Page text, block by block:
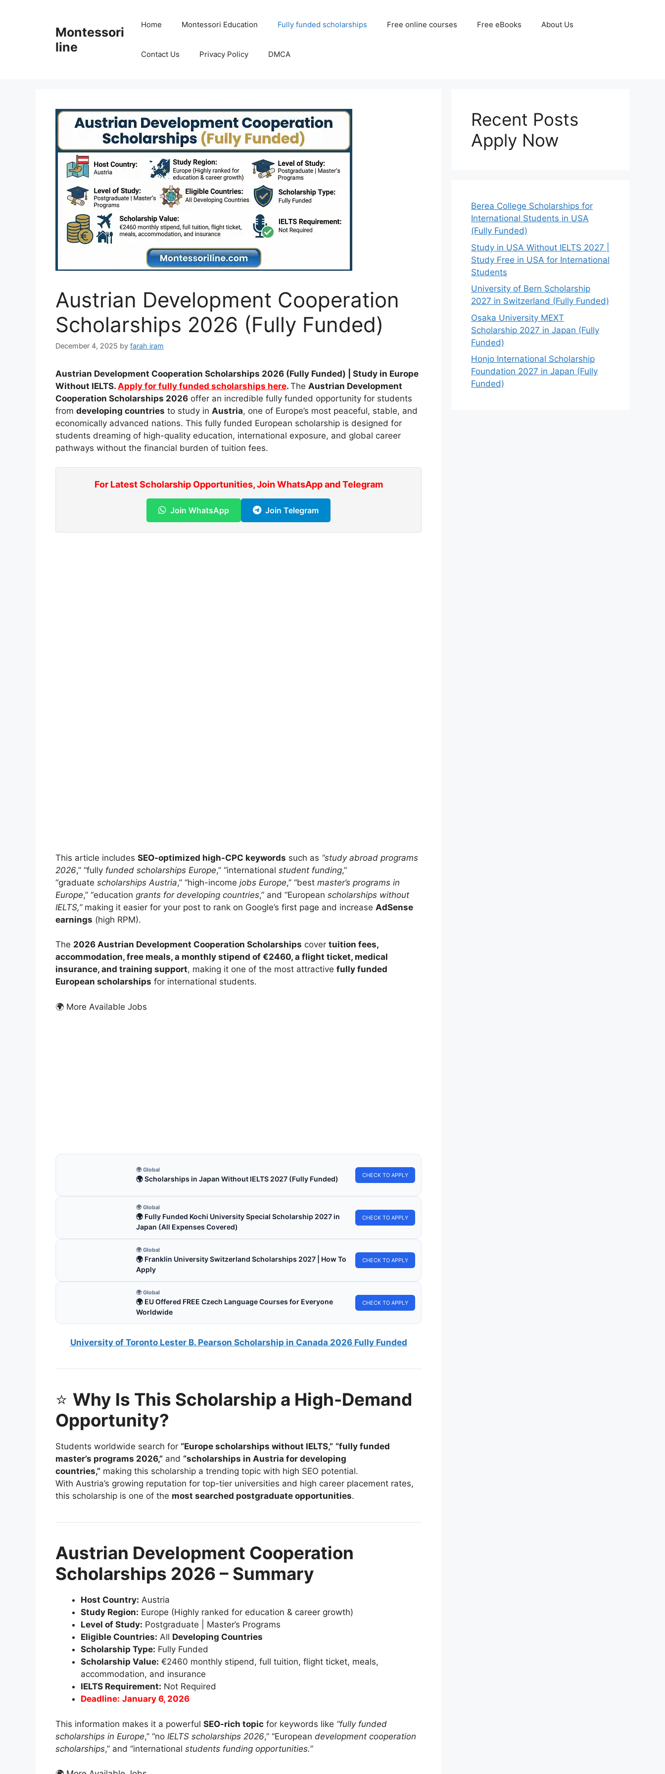
Montessori
line
Home Montessori Education Fully funded scholarships Free online courses Free eBooks About Us
Contact Us Privacy Policy DMCA
Austrian Development Cooperation
Scholarships 2026 (Fully Funded)
December 4, 2025 by farah iram
Austrian Development Cooperation Scholarships 2026 (Fully Funded) | Study in Europe
Without IELTS. Apply for fully funded scholarships here. The Austrian Development
Cooperation Scholarships 2026 offer an incredible fully funded opportunity for students
from developing countries to study in Austria, one of Europe’s most peaceful, stable, and
economically advanced nations. This fully funded European scholarship is designed for
students dreaming of high-quality education, international exposure, and global career
pathways without the financial burden of tuition fees.
For Latest Scholarship Opportunities, Join WhatsApp and Telegram
Join WhatsApp Join Telegram
This article includes SEO-optimized high-CPC keywords such as “study abroad programs
2026,” “fully funded scholarships Europe,” “international student funding,”
“graduate scholarships Austria,” “high-income jobs Europe,” “best master’s programs in
Europe,” “education grants for developing countries,” and “European scholarships without
IELTS,”making it easier for your post to rank on Google’s first page and increase AdSense
earnings (high RPM).
The 2026 Austrian Development Cooperation Scholarships cover tuition fees,
accommodation, free meals, a monthly stipend of €2460, a flight ticket, medical
insurance, and training support, making it one of the most attractive fully funded
European scholarships for international students.
🌍 More Available Jobs
🌍 Global
🌍 Scholarships in Japan Without IELTS 2027 (Fully Funded) CHECK TO APPLY
🌍 Global
🌍 Fully Funded Kochi University Special Scholarship 2027 in
Japan (All Expenses Covered)
CHECK TO APPLY
🌍 Global
🌍 Franklin University Switzerland Scholarships 2027 | How To
Apply
CHECK TO APPLY
🌍 Global
🌍 EU Offered FREE Czech Language Courses for Everyone
Worldwide
CHECK TO APPLY
University of Toronto Lester B. Pearson Scholarship in Canada 2026 Fully Funded
⭐ Why Is This Scholarship a High-Demand
Opportunity?
Students worldwide search for “Europe scholarships without IELTS,” “fully funded
master’s programs 2026,” and “scholarships in Austria for developing
countries,” making this scholarship a trending topic with high SEO potential.
With Austria’s growing reputation for top-tier universities and high career placement rates,
this scholarship is one of the most searched postgraduate opportunities.
Austrian Development Cooperation
Scholarships 2026 – Summary
Host Country: Austria
Study Region: Europe (Highly ranked for education & career growth)
Level of Study: Postgraduate | Master’s Programs
Eligible Countries: All Developing Countries
Scholarship Type: Fully Funded
Scholarship Value: €2460 monthly stipend, full tuition, flight ticket, meals,
accommodation, and insurance
IELTS Requirement: Not Required
Deadline: January 6, 2026
This information makes it a powerful SEO-rich topic for keywords like “fully funded
scholarships in Europe,” “no IELTS scholarships 2026,” “European development cooperation
scholarships,” and “international students funding opportunities.”
Recent Posts
Apply Now
Berea College Scholarships for
International Students in USA
(Fully Funded)
Study in USA Without IELTS 2027 |
Study Free in USA for International
Students
University of Bern Scholarship
2027 in Switzerland (Fully Funded)
Osaka University MEXT
Scholarship 2027 in Japan (Fully
Funded)
Honjo International Scholarship
Foundation 2027 in Japan (Fully
Funded)